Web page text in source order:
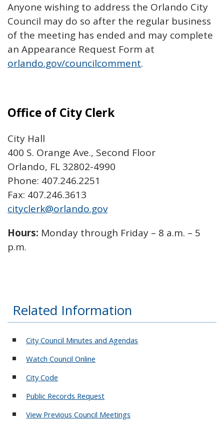
Anyone wishing to address the Orlando City
Council may do so after the regular business
of the meeting has ended and may complete
an Appearance Request Form at
orlando.gov/councilcomment.
Office of City Clerk
City Hall
400 S. Orange Ave., Second Floor
Orlando, FL 32802-4990
Phone: 407.246.2251
Fax: 407.246.3613
cityclerk@orlando.gov
Hours: Monday through Friday – 8 a.m. – 5
p.m.
Related Information
City Council Minutes and Agendas
Watch Council Online
City Code
Public Records Request
View Previous Council Meetings